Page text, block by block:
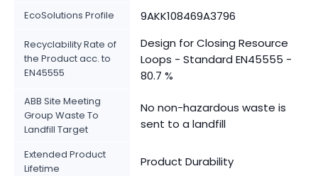
EcoSolutions Profile 9AKK108469A3796
Recyclability Rate of
the Product acc. to
EN45555
Design for Closing Resource
Loops - Standard EN45555 -
80.7 %
ABB Site Meeting
Group Waste To
Landfill Target
No non-hazardous waste is
sent to a landfill
Extended Product
Lifetime
Product Durability